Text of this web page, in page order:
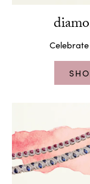
Celebrate